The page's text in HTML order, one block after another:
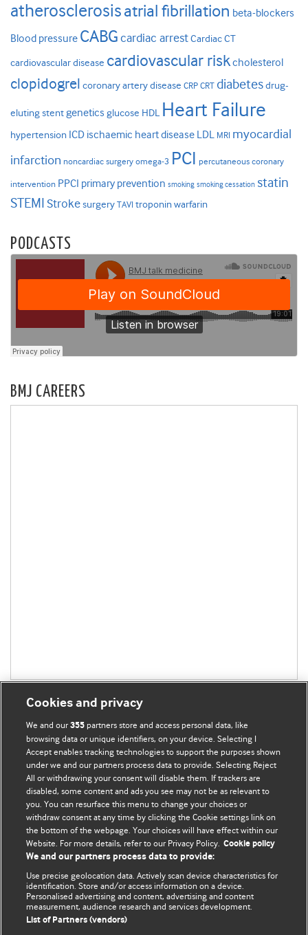
atherosclerosisatrial fibrillation beta-blockers
Blood pressure CABG cardiac arrestCardiac CT
cardiovascular disease cardiovascular riskcholesterol
clopidogrel coronary artery disease CRP CRT diabetesdrug-
eluting stentgenetics glucose HDL Heart Failure
hypertension ICD ischaemic heart disease LDL MRI myocardial
infarction noncardiac surgery omega-3 PCI percutaneous coronary
intervention PPCI primary prevention smoking smoking cessation statin
STEMI Strokesurgery TAVI troponinwarfarin
PODCASTS
BMJ CAREERS
BMJ Blogs
Comment and Opinion | Open Debate
The views and opinions expressed on this site are solely
those of the original authors. They do not necessarily
represent the views of BMJ and should not be used to
and conditions.
All BMJ blog posts are posted under a CC-BY-NC licence
Cookies and privacy
We and our355 partners store and access personal data, like
browsing data or unique identifiers, on your device. Selecting I
Accept enables tracking technologies to support the purposes shown
under we and our partners process data to provide. Selecting Reject
All or withdrawing your consent will disable them. If trackers are
disabled, some content and ads you see may not be as relevant to
you. You can resurface this menu to change your choices or
withdraw consent at any time by clicking the Cookie settings link on
the bottom of the webpage. Your choices will have effect within our
Website. For more details, refer to our Privacy Policy. Cookie policy
We and our partners process data to provide:
Use precise geolocation data. Actively scan device characteristics for
identification. Store and/or access information on a device.
Personalised advertising and content, advertising and content
measurement, audience research and services development.
List of Partners (vendors)